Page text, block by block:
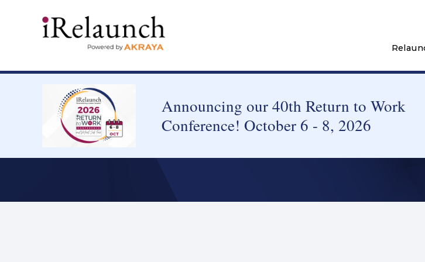
Announcing our 40th Return to Work
Conference! October 6 - 8, 2026